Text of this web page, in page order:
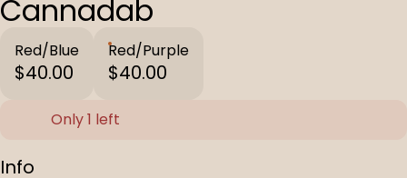
Cannadab
Red/Blue
$40.00
Red/Purple
$40.00
Only 1 left
Info